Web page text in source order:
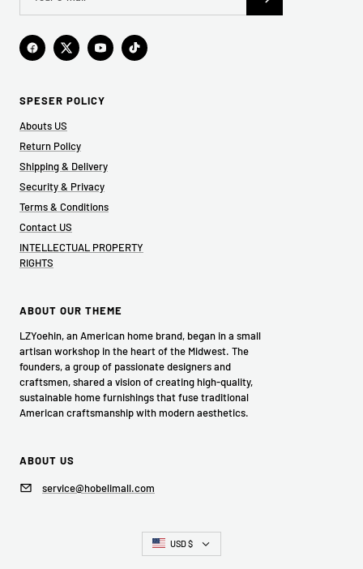
SPESER POLICY
Abouts US
Return Policy
Shipping & Delivery
Security & Privacy
Terms & Conditions
Contact US
INTELLECTUAL PROPERTY
RIGHTS
ABOUT OUR THEME
LZYoehin, an American home brand, began in a small
artisan workshop in the heart of the Midwest. The
founders, a group of passionate designers and
craftsmen, shared a vision of creating high-quality,
sustainable home furnishings that fuse traditional
American craftsmanship with modern aesthetics.
ABOUT US
service@hobelimall.com
Country/region
USD $